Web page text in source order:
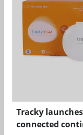
Tracky
connected